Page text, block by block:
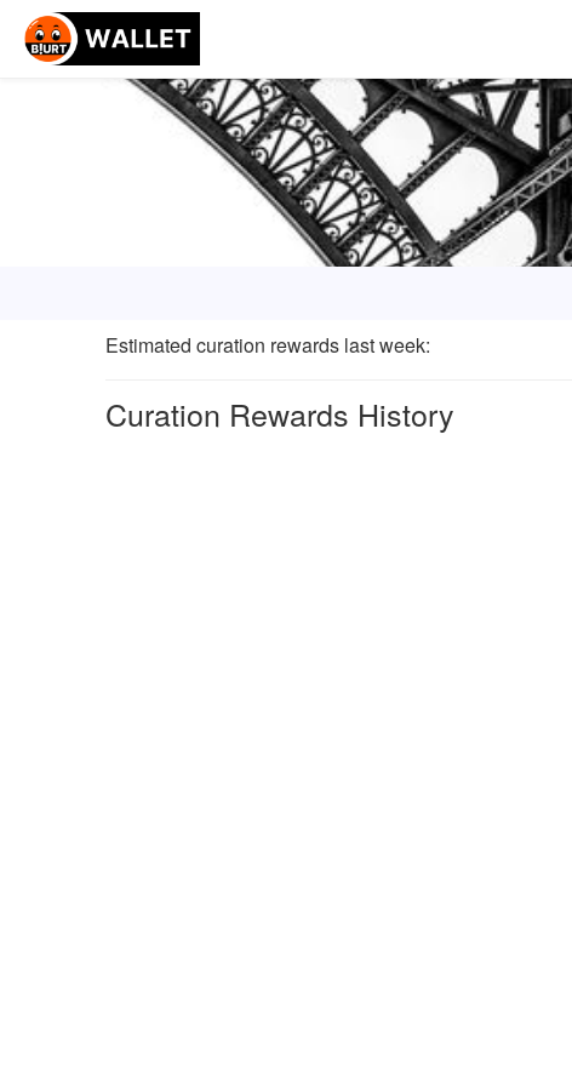
Estimated curation rewards last week:
Curation Rewards History